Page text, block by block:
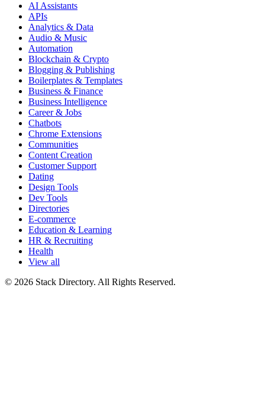
AI Assistants
APIs
Analytics & Data
Audio & Music
Automation
Blockchain & Crypto
Blogging & Publishing
Boilerplates & Templates
Business & Finance
Business Intelligence
Career & Jobs
Chatbots
Chrome Extensions
Communities
Content Creation
Customer Support
Dating
Design Tools
Dev Tools
Directories
E-commerce
Education & Learning
HR & Recruiting
Health
View all
© 2026 Stack Directory. All Rights Reserved.